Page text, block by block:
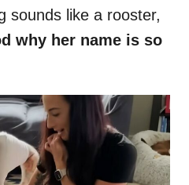
sounds like a rooster,
why her name is so